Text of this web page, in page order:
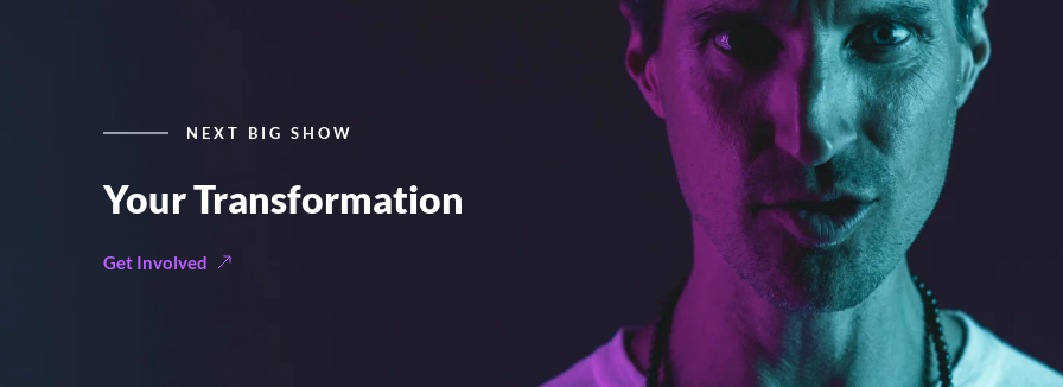
NEXT BIG SHOW
Your Transformation
Get Involved